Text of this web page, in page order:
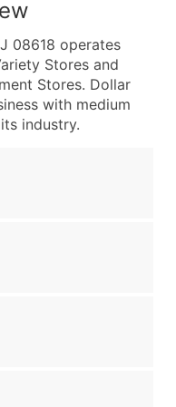
08618 operates
Stores and
Stores. Dollar
with medium
industry.